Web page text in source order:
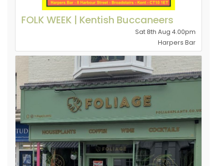
FOLK WEEK | Kentish Buccaneers
Sat 8th Aug 4.00pm
Harpers Bar